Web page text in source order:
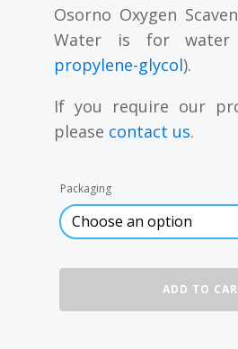
Osorno Oxygen
Water is for
propylene-glycol).
If you require our
please contact us.
Packaging
ADD TO